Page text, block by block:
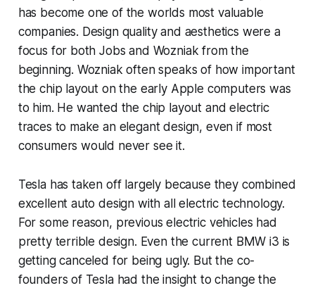
has become one of the worlds most valuable
companies. Design quality and aesthetics were a
focus for both Jobs and Wozniak from the
beginning. Wozniak often speaks of how important
the chip layout on the early Apple computers was
to him. He wanted the chip layout and electric
traces to make an elegant design, even if most
consumers would never see it.
Tesla has taken off largely because they combined
excellent auto design with all electric technology.
For some reason, previous electric vehicles had
pretty terrible design. Even the current BMW i3 is
getting canceled for being ugly. But the co-
founders of Tesla had the insight to change the